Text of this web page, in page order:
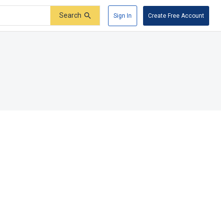
Search Sign In Create Free Account